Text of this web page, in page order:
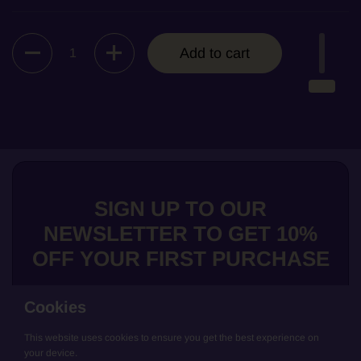
Quantity
Add to cart
SIGN UP TO OUR
NEWSLETTER TO GET 10%
OFF YOUR FIRST PURCHASE
Submit
Cookies
This website uses cookies to ensure you get the best experience on
your device.